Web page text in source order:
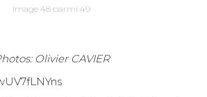
Image 48 parmi 49
Olivier CAVIER